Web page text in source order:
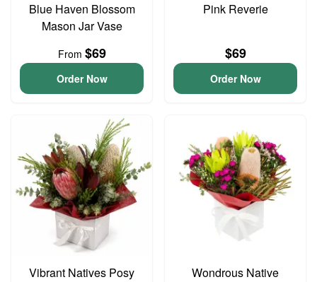
Blue Haven Blossom
Mason Jar Vase
From $69
Order Now
Pink Reverie
$69
Order Now
Vibrant Natives Posy
Wondrous Native